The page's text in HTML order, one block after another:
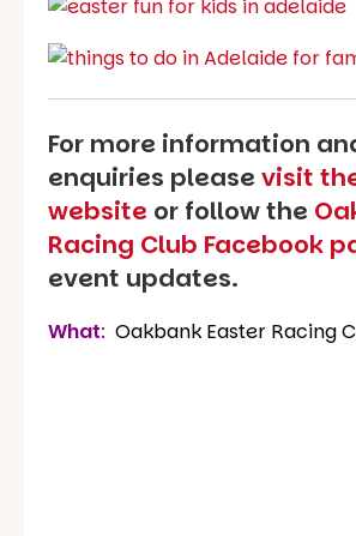
For more information
enquiries pleasevisit
website or follow the
Racing Club Facebook
event updates.
What: Oakbank Easter Racing